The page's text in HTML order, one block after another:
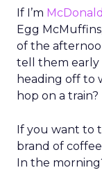
If I’m
Egg
of the
tell them early
heading off to
hop on a train?
If you want to
brand of
In the